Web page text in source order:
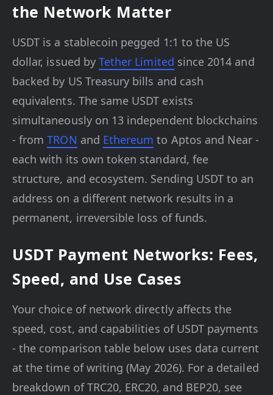
the Network Matter
USDT is a stablecoin pegged 1:1 to the US
dollar, issued by Tether Limited since 2014 and
backed by US Treasury bills and cash
equivalents. The same USDT exists
simultaneously on 13 independent blockchains
- fromTRON and Ethereum to Aptos and Near -
each with its own token standard, fee
structure, and ecosystem. Sending USDT to an
address on a different network results in a
permanent, irreversible loss of funds.
USDT Payment Networks: Fees,
Speed, and Use Cases
Your choice of network directly affects the
speed, cost, and capabilities of USDT payments
- the comparison table below uses data current
at the time of writing (May 2026). For a detailed
breakdown of TRC20, ERC20, and BEP20, see